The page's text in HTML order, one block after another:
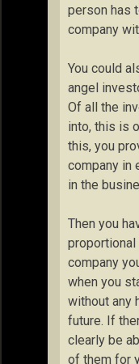
person has
company
You could
angel
Of all the
into, this is
this, you
company in
in the
Then you
proportional
company
when you
without any
future. If
clearly be
of them for